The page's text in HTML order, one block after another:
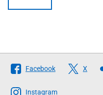
Follow
The
Scottish
Facebook X
Instagram